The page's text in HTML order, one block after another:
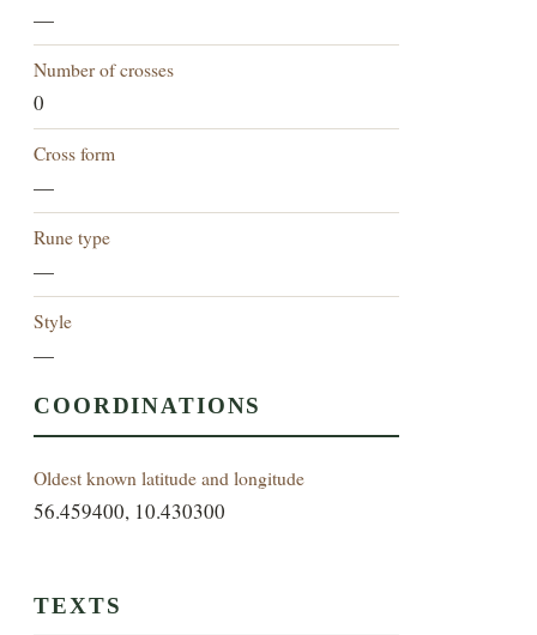
—
Number of crosses
0
Cross form
—
Rune type
—
Style
—
COORDINATIONS
Oldest known latitude and longitude
56.459400, 10.430300
TEXTS